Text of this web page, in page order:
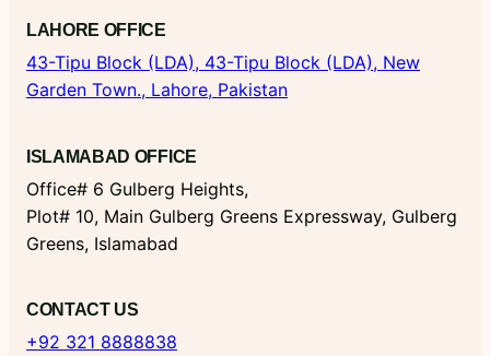
LAHORE OFFICE
43-Tipu Block (LDA), 43-Tipu Block (LDA), New
Garden Town., Lahore, Pakistan
ISLAMABAD OFFICE
Office# 6 Gulberg Heights,
Plot# 10, Main Gulberg Greens Expressway, Gulberg
Greens, Islamabad
CONTACT US
+92 321 8888838